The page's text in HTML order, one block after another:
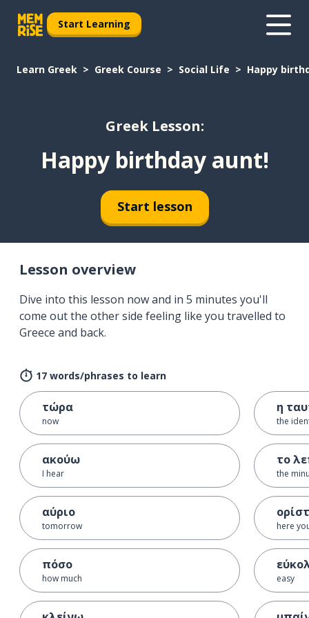
Start Learning
Learn Greek Greek Course Social Life Happy
Greek Lesson:
Happy birthday aunt!
Start lesson
Lesson overview
Dive into this lesson now and in 5 minutes you'll
come out the other side feeling like you travelled to
Greece and back.
17 words/phrases to learn
τώρα
now
ακούω
I hear
αύριο
tomorrow
πόσο
how much
η
the
το
the
here
easy